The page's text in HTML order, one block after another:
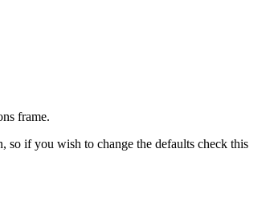
frame.
so if you wish to change the defaults check this